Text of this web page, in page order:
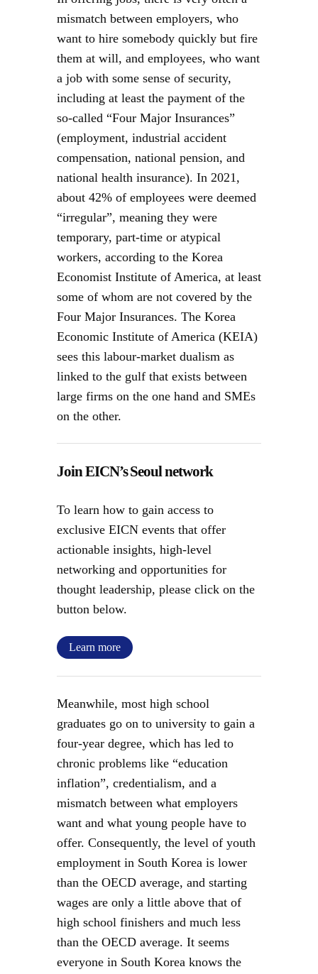
mismatch between employers, who
want to hire somebody quickly but fire
them at will, and employees, who want
a job with some sense of security,
including at least the payment of the
so-called “Four Major Insurances”
(employment, industrial accident
compensation, national pension, and
national health insurance). In 2021,
about 42% of employees were deemed
“irregular”, meaning they were
temporary, part-time or atypical
workers, according to the Korea
Economist Institute of America, at least
some of whom are not covered by the
Four Major Insurances. The Korea
Economic Institute of America (KEIA)
sees this labour-market dualism as
linked to the gulf that exists between
large firms on the one hand and SMEs
on the other.
Join EICN’s Seoul network
To learn how to gain access to
exclusive EICN events that offer
actionable insights, high-level
networking and opportunities for
thought leadership, please click on the
button below.
Learn more
Meanwhile, most high school
graduates go on to university to gain a
four-year degree, which has led to
chronic problems like “education
inflation”, credentialism, and a
mismatch between what employers
want and what young people have to
offer. Consequently, the level of youth
employment in South Korea is lower
than the OECD average, and starting
wages are only a little above that of
high school finishers and much less
than the OECD average. It seems
everyone in South Korea knows the